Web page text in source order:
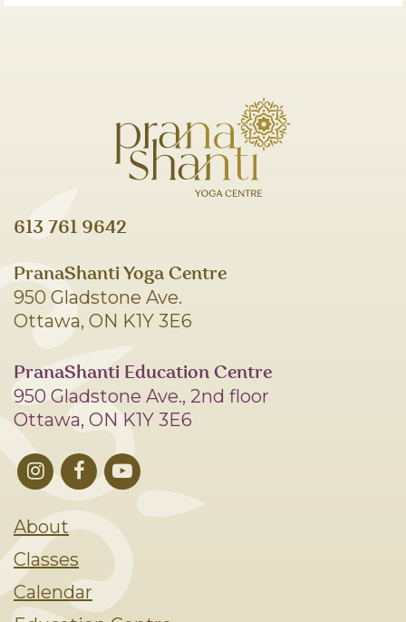
613 761 9642
PranaShanti Yoga Centre
950 Gladstone Ave.
Ottawa, ON K1Y 3E6
PranaShanti Education Centre
950 Gladstone Ave., 2nd floor
Ottawa, ON K1Y 3E6
About
Classes
Calendar